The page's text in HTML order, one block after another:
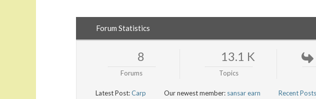
Forum Statistics
8
Forums
13.1 K
Topics
Latest Post:Carp Our newest member: sansar earn Recent Posts